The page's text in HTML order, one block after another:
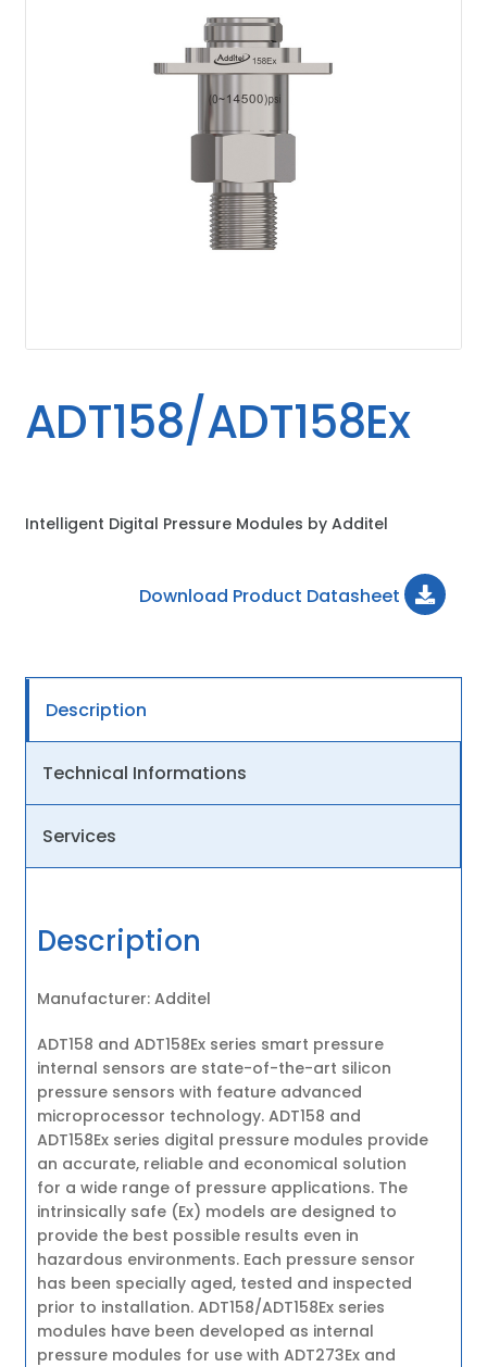
ADT158/ADT158Ex
Intelligent Digital Pressure Modules by Additel
Download Product Datasheet
Description
Technical Informations
Services
Description
Manufacturer: Additel
ADT158 and ADT158Ex series smart pressure
internal sensors are state-of-the-art silicon
pressure sensors with feature advanced
microprocessor technology. ADT158 and
ADT158Ex series digital pressure modules provide
an accurate, reliable and economical solution
for a wide range of pressure applications. The
intrinsically safe (Ex) models are designed to
provide the best possible results even in
hazardous environments. Each pressure sensor
has been specially aged, tested and inspected
prior to installation. ADT158/ADT158Ex series
modules have been developed as internal
pressure modules for use with ADT273Ex and